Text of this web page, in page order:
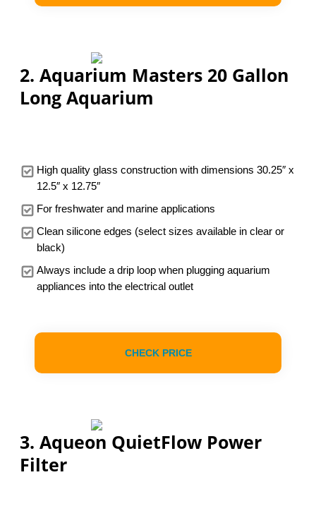
2. Aquarium Masters 20 Gallon
Long Aquarium
High quality glass construction with dimensions 30.25″ x
12.5″ x 12.75″
For freshwater and marine applications
Clean silicone edges (select sizes available in clear or
black)
Always include a drip loop when plugging aquarium
appliances into the electrical outlet
CHECK PRICE
3. Aqueon QuietFlow Power
Filter